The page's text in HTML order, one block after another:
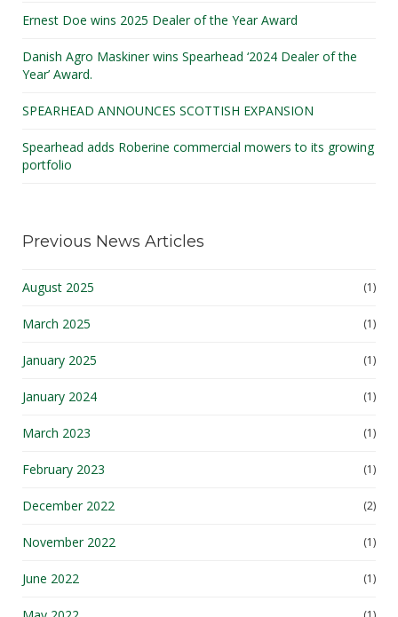
Ernest Doe wins 2025 Dealer of the Year Award
Danish Agro Maskiner wins Spearhead ‘2024 Dealer of the
Year’ Award.
SPEARHEAD ANNOUNCES SCOTTISH EXPANSION
Spearhead adds Roberine commercial mowers to its growing
portfolio
Previous News Articles
August 2025 (1)
March 2025 (1)
January 2025 (1)
January 2024 (1)
March 2023 (1)
February 2023 (1)
December 2022 (2)
November 2022 (1)
June 2022 (1)